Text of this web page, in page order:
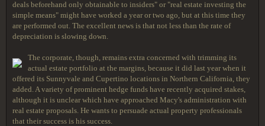
deals beforehand only obtainable to insiders" or "real estate investing the
simple means" might have worked a year or two ago, but at this time they
are performed out. The excellent news is that not less than the rate of
depreciation is slowing down.
The corporate, though, remains extra concerned with trimming its
actual estate portfolio at the margins, because it did last year when it
offered its Sunnyvale and Cupertino locations in Northern California, they
added. A variety of prominent hedge funds have recently acquired stakes,
although it is unclear which have approached Macy's administration with
real estate proposals. He wants to persuade actual property professionals
that their success is his success.